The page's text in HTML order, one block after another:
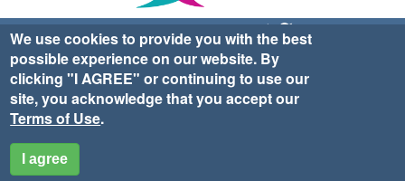
Sign up for EWA news & updates
Contact Us
website ©2025 Ethno-ornithology World Atlas |
|Privacy Policy|Cookies| Site Credits
We use cookies to provide you with the best
possible experience on our website. By
clicking "I AGREE" or continuing to use our
site, you acknowledge that you accept our
Terms of Use.
I agree